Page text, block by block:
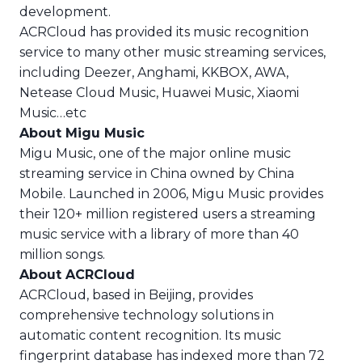
development.
ACRCloud has provided its music recognition
service to many other music streaming services,
including Deezer, Anghami, KKBOX, AWA,
Netease Cloud Music, Huawei Music, Xiaomi
Music…etc
About Migu Music
Migu Music, one of the major online music
streaming service in China owned by China
Mobile. Launched in 2006, Migu Music provides
their 120+ million registered users a streaming
music service with a library of more than 40
million songs.
About ACRCloud
ACRCloud, based in Beijing, provides
comprehensive technology solutions in
automatic content recognition. Its music
fingerprint database has indexed more than 72